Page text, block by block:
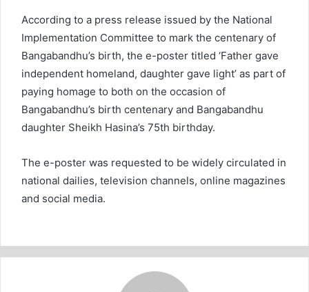
According to a press release issued by the National
Implementation Committee to mark the centenary of
Bangabandhu’s birth, the e-poster titled ‘Father gave
independent homeland, daughter gave light’ as part of
paying homage to both on the occasion of
Bangabandhu’s birth centenary and Bangabandhu
daughter Sheikh Hasina’s 75th birthday.
The e-poster was requested to be widely circulated in
national dailies, television channels, online magazines
and social media.